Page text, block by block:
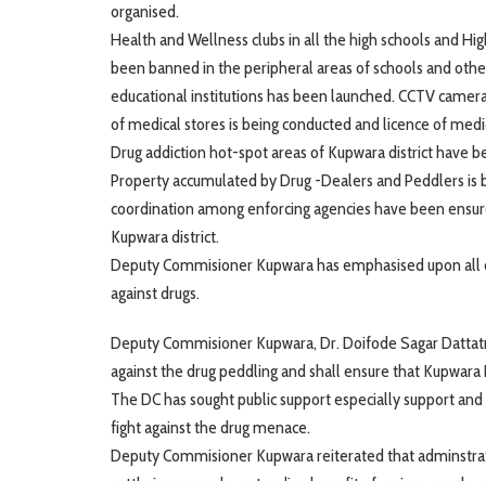
organised.
Health and Wellness clubs in all the high schools and
been banned in the peripheral areas of schools and
educational institutions has been launched. CCTV
of medical stores is being conducted and licence of
Drug addiction hot-spot areas of Kupwara district have
Property accumulated by Drug -Dealers and Peddlers
coordination among enforcing agencies have been
Kupwara district.
Deputy Commisioner Kupwara has emphasised upon
against drugs.
Deputy Commisioner Kupwara, Dr. Doifode Sagar
against the drug peddling and shall ensure that
The DC has sought public support especially support
fight against the drug menace.
Deputy Commisioner Kupwara reiterated that